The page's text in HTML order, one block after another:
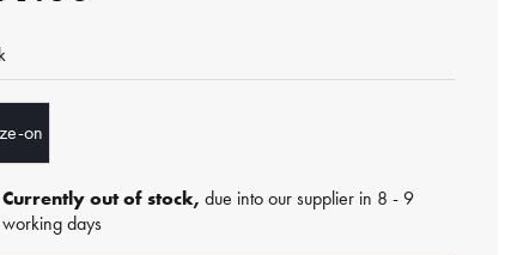
on
Currently out of stock, due into our supplier in 8 - 9
working days